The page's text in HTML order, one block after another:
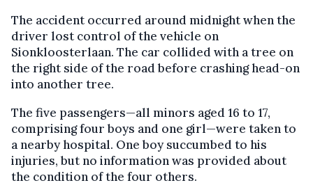
The accident occurred around midnight when the
driver lost control of the vehicle on
Sionkloosterlaan. The car collided with a tree on
the right side of the road before crashing head-on
into another tree.
The five passengers—all minors aged 16 to 17,
comprising four boys and one girl—were taken to
a nearby hospital. One boy succumbed to his
injuries, but no information was provided about
the condition of the four others.